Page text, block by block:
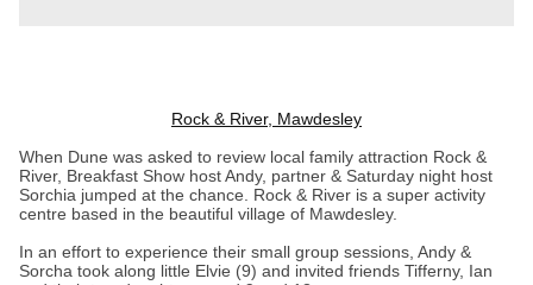
Rock & River, Mawdesley
When Dune was asked to review local family attraction Rock &
River, Breakfast Show host Andy, partner & Saturday night host
Sorchia jumped at the chance. Rock & River is a super activity
centre based in the beautiful village of Mawdesley.
In an effort to experience their small group sessions, Andy &
Sorcha took along little Elvie (9) and invited friends Tifferny, Ian